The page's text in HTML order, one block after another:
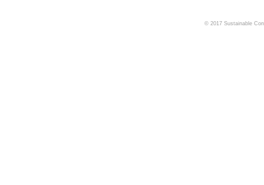
© 2017 Sustainable